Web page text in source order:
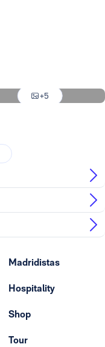
+5
Madridistas
Hospitality
Shop
Tour